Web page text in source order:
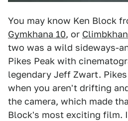
You may know Ken Block
Gymkhana 10, or
two was a wild sideways-
Pikes Peak with
legendary Jeff Zwart.
when you aren't drifting
the camera, which made
Block's most exciting film.